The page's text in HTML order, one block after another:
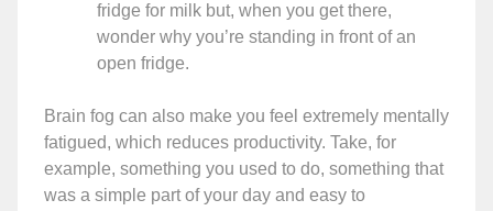
fridge for milk but, when you get there,
wonder why you’re standing in front of an
open fridge.
Brain fog can also make you feel extremely mentally
fatigued, which reduces productivity. Take, for
example, something you used to do, something that
was a simple part of your day and easy to